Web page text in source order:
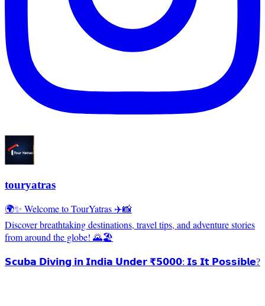
touryatras
🌍✨ Welcome to TourYatras ✈️📸
Discover breathtaking destinations, travel tips, and adventure stories
from around the globe! 🌄🏖️
𝗦𝗰𝘂𝗯𝗮 𝗗𝗶𝘃𝗶𝗻𝗴 𝗶𝗻 𝗜𝗻𝗱𝗶𝗮 𝗨𝗻𝗱𝗲𝗿 ₹𝟱𝟬𝟬𝟬: 𝗜𝘀 𝗜𝘁 𝗣𝗼𝘀𝘀𝗶𝗯𝗹𝗲?